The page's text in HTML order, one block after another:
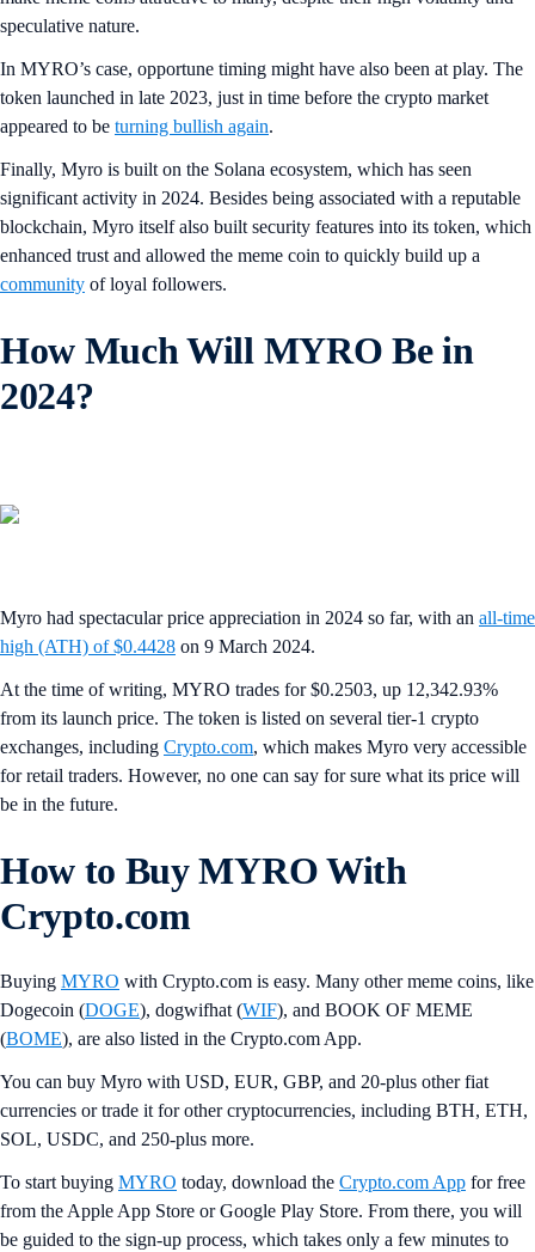
speculative nature.
In MYRO’s case, opportune timing might have also been at play. The
token launched in late 2023, just in time before the crypto market
appeared to be turning bullish again.
Finally, Myro is built on the Solana ecosystem, which has seen
significant activity in 2024. Besides being associated with a reputable
blockchain, Myro itself also built security features into its token, which
enhanced trust and allowed the meme coin to quickly build up a
community of loyal followers.
How Much Will MYRO Be in
2024?
Myro had spectacular price appreciation in 2024 so far, with an all-time
high (ATH) of $0.4428 on 9 March 2024.
At the time of writing, MYRO trades for $0.2503, up 12,342.93%
from its launch price. The token is listed on several tier-1 crypto
exchanges, including Crypto.com, which makes Myro very accessible
for retail traders. However, no one can say for sure what its price will
be in the future.
How to Buy MYRO With
Crypto.com
Buying MYRO with Crypto.com is easy. Many other meme coins, like
Dogecoin (DOGE), dogwifhat (WIF), and BOOK OF MEME
(BOME), are also listed in the Crypto.com App.
You can buy Myro with USD, EUR, GBP, and 20-plus other fiat
currencies or trade it for other cryptocurrencies, including BTH, ETH,
SOL, USDC, and 250-plus more.
To start buying MYRO today, download the Crypto.com App for free
from the Apple App Store or Google Play Store. From there, you will
be guided to the sign-up process, which takes only a few minutes to